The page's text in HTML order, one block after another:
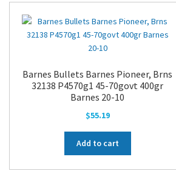
Barnes Bullets Barnes Pioneer, Brns
32138 P4570g1 45-70govt 400gr
Barnes 20-10
$55.19
Add to cart